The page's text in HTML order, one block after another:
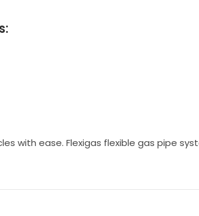
with ease. Flexigas flexible gas pipe